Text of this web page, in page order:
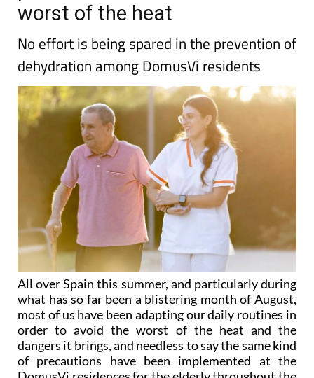
No effort is being spared in the prevention of
dehydration among DomusVi residents
All over Spain this summer, and particularly during
what has so far been a blistering month of August,
most of us have been adapting our daily routines in
order to avoid the worst of the heat and the
dangers it brings, and needless to say the same kind
of precautions have been implemented at the
DomusVi residences for the elderly throughout the
country.